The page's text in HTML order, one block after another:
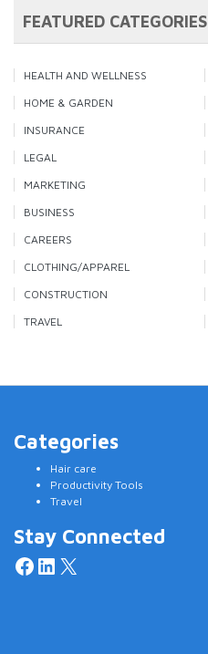
FEATURED CATEGORIES
HEALTH AND WELLNESS
HOME & GARDEN
INSURANCE
LEGAL
MARKETING
BUSINESS
CAREERS
CLOTHING/APPAREL
CONSTRUCTION
TRAVEL
Categories
Hair care
Productivity Tools
Travel
Stay Connected
Facebook
LinkedIn
X